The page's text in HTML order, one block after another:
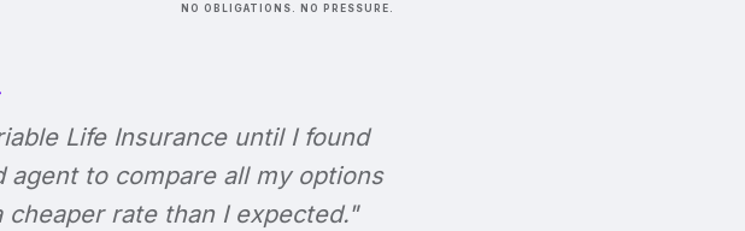
NO OBLIGATIONS. NO PRESSURE.
Life Insurance until I found
agent to compare all my options
rate than I expected."